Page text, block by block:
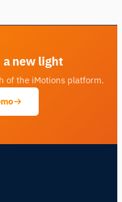
a new light
of the iMotions platform.